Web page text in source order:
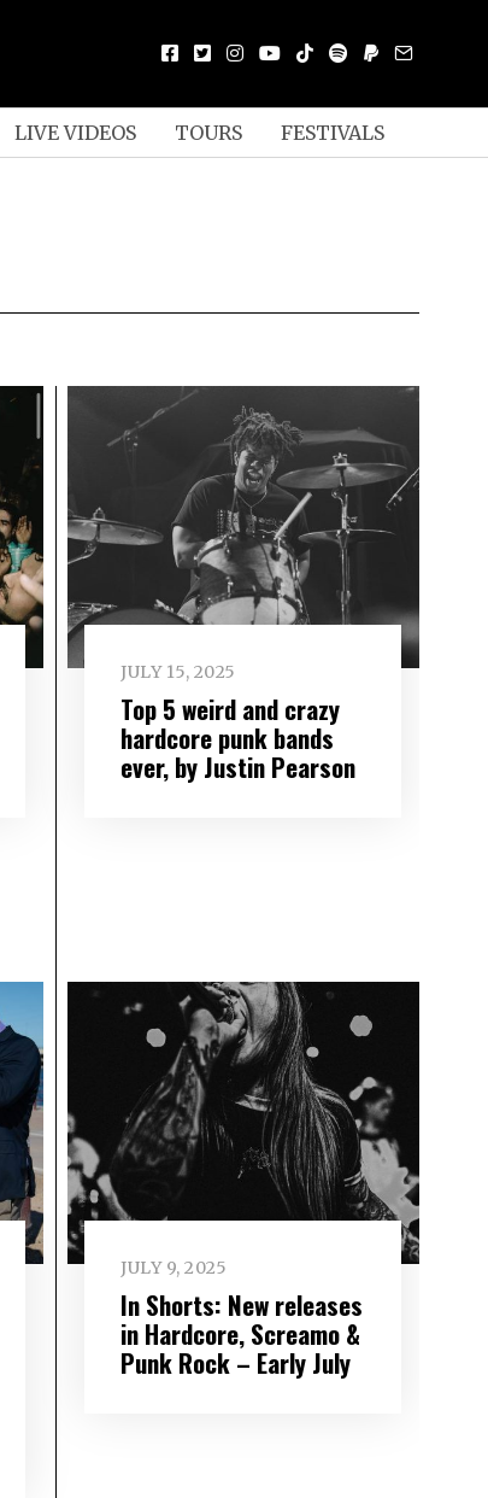
LIVE VIDEOS TOURS FESTIVALS
JULY 15, 2025
Top 5 weird and crazy
hardcore punk bands
ever, by Justin Pearson
JULY 9, 2025
In Shorts: New releases
in Hardcore, Screamo &
Punk Rock – Early July